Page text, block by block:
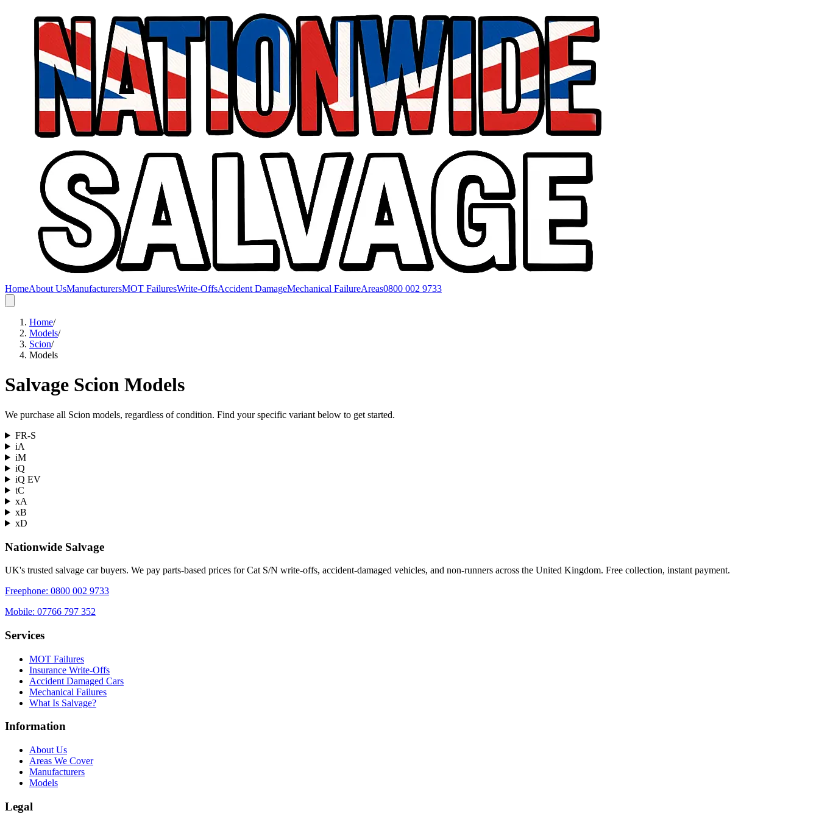
HomeAbout UsManufacturersMOT FailuresWrite-OffsAccident DamageMechanical FailureAreas0800 002 9733
Home/
Models/
Scion/
Models
Salvage Scion Models
We purchase all Scion models, regardless of condition. Find your specific variant below to get started.
FR-S
iA
iM
iQ
iQ EV
tC
xA
xB
xD
Nationwide Salvage
UK's trusted salvage car buyers. We pay parts-based prices for Cat S/N write-offs, accident-damaged vehicles, and non-runners across the United Kingdom. Free collection, instant payment.
Freephone: 0800 002 9733
Mobile: 07766 797 352
Services
MOT Failures
Insurance Write-Offs
Accident Damaged Cars
Mechanical Failures
What Is Salvage?
Information
About Us
Areas We Cover
Manufacturers
Models
Legal